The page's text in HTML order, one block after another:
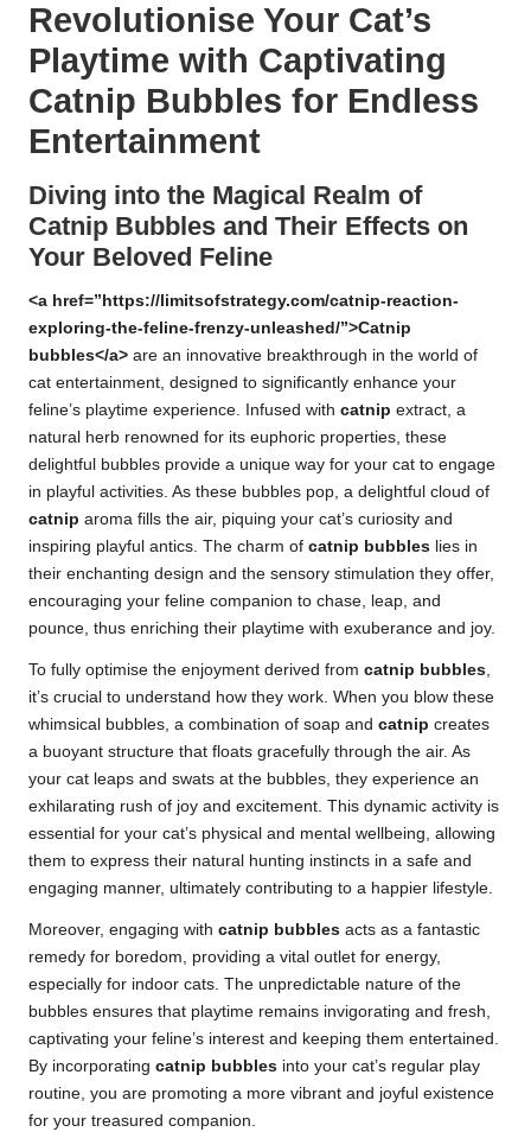
Revolutionise Your Cat’s
Playtime with Captivating
Catnip Bubbles for Endless
Entertainment
Diving into the Magical Realm of
Catnip Bubbles and Their Effects on
Your Beloved Feline
<a href=”https://limitsofstrategy.com/catnip-reaction-
exploring-the-feline-frenzy-unleashed/”>Catnip
bubbles</a> are an innovative breakthrough in the world of
cat entertainment, designed to significantly enhance your
feline’s playtime experience. Infused with catnip extract, a
natural herb renowned for its euphoric properties, these
delightful bubbles provide a unique way for your cat to engage
in playful activities. As these bubbles pop, a delightful cloud of
catnip aroma fills the air, piquing your cat’s curiosity and
inspiring playful antics. The charm of catnip bubbles lies in
their enchanting design and the sensory stimulation they offer,
encouraging your feline companion to chase, leap, and
pounce, thus enriching their playtime with exuberance and joy.
To fully optimise the enjoyment derived from catnip bubbles,
it’s crucial to understand how they work. When you blow these
whimsical bubbles, a combination of soap and catnip creates
a buoyant structure that floats gracefully through the air. As
your cat leaps and swats at the bubbles, they experience an
exhilarating rush of joy and excitement. This dynamic activity is
essential for your cat’s physical and mental wellbeing, allowing
them to express their natural hunting instincts in a safe and
engaging manner, ultimately contributing to a happier lifestyle.
Moreover, engaging with catnip bubbles acts as a fantastic
remedy for boredom, providing a vital outlet for energy,
especially for indoor cats. The unpredictable nature of the
bubbles ensures that playtime remains invigorating and fresh,
captivating your feline’s interest and keeping them entertained.
By incorporating catnip bubbles into your cat’s regular play
routine, you are promoting a more vibrant and joyful existence
for your treasured companion.